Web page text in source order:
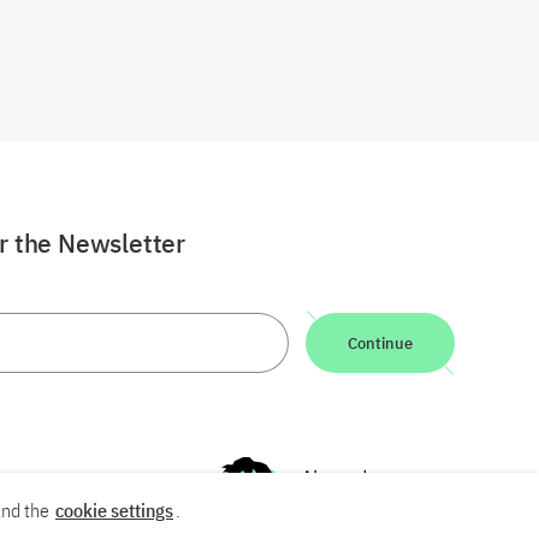
the Newsletter
Continue
the cookie settings.